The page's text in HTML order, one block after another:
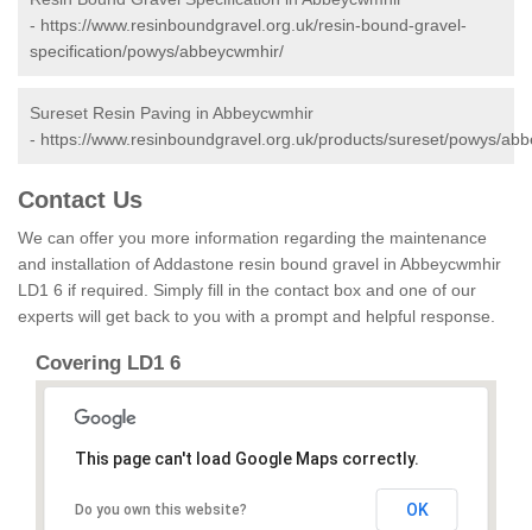
- https://www.resinboundgravel.org.uk/resin-bound-gravel-
specification/powys/abbeycwmhir/
Sureset Resin Paving in Abbeycwmhir
- https://www.resinboundgravel.org.uk/products/sureset/powys/
Contact Us
We can offer you more information regarding the maintenance
and installation of Addastone resin bound gravel in Abbeycwmhir
LD1 6 if required. Simply fill in the contact box and one of our
experts will get back to you with a prompt and helpful response.
Covering LD1 6
This page can't load Google Maps correctly.
Do you own this website? OK